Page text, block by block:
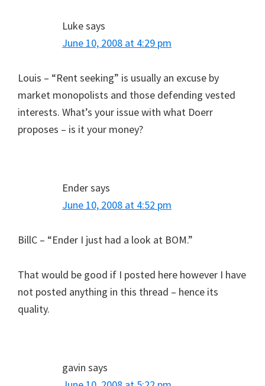
Lukesays
June 10, 2008 at 4:29 pm
Louis – “Rent seeking” is usually an excuse by
market monopolists and those defending vested
interests. What’s your issue with what Doerr
proposes – is it your money?
Endersays
June 10, 2008 at 4:52 pm
BillC – “Ender I just had a look at BOM.”
That would be good if I posted here however I have
not posted anything in this thread – hence its
quality.
gavin says